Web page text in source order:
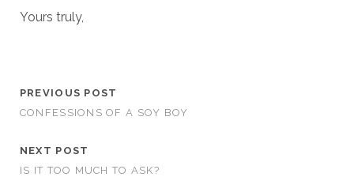
Yours truly,
PREVIOUS POST
CONFESSIONS OF A SOY BOY
NEXT POST
IS IT TOO MUCH TO ASK?